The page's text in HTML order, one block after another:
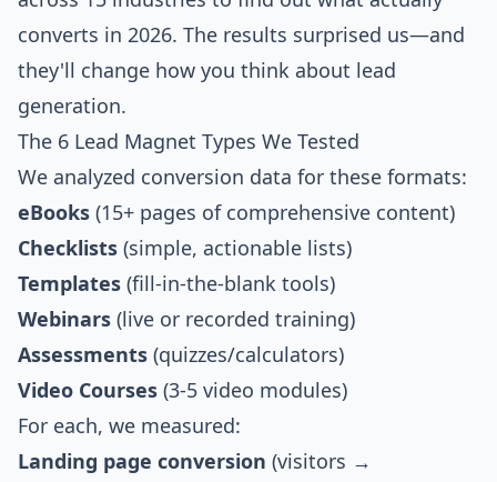
converts in 2026. The results surprised us—and
they'll change how you think about lead
generation.
The 6 Lead Magnet Types We Tested
We analyzed conversion data for these formats:
eBooks (15+ pages of comprehensive content)
Checklists (simple, actionable lists)
Templates (fill-in-the-blank tools)
Webinars (live or recorded training)
Assessments (quizzes/calculators)
Video Courses (3-5 video modules)
For each, we measured:
Landing page conversion (visitors →